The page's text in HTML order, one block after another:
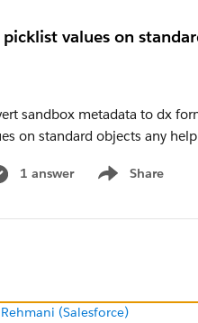
values on
sandbox metadata to dx
on standard objects any
1 answer Share
Show menu
(Salesforce)